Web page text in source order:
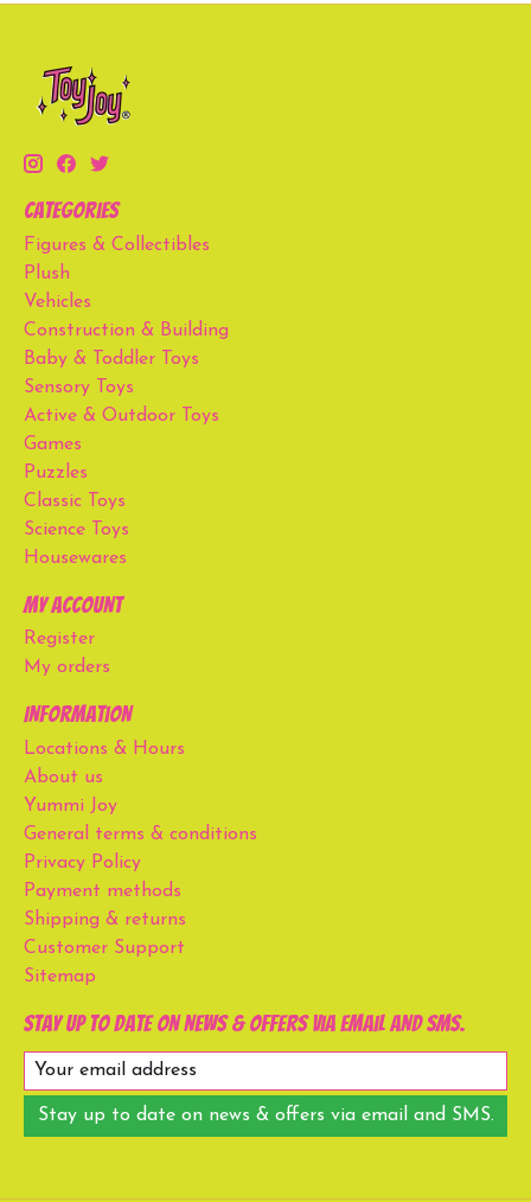
Categories
Figures & Collectibles
Plush
Vehicles
Construction & Building
Baby & Toddler Toys
Sensory Toys
Active & Outdoor Toys
Games
Puzzles
Classic Toys
Science Toys
Housewares
My account
Register
My orders
Information
Locations & Hours
About us
Yummi Joy
General terms & conditions
Privacy Policy
Payment methods
Shipping & returns
Customer Support
Sitemap
Stay up to date on news & offers via email and SMS.
Stay up to date on news & offers via email and SMS.